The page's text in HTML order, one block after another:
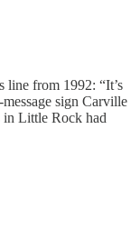
line from 1992: “It’s
sign Carville
in Little Rock had